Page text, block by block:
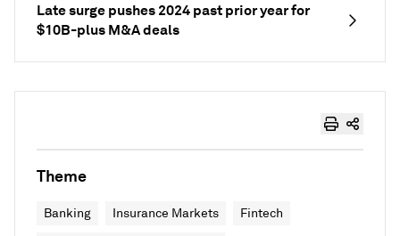
Late surge pushes 2024 past prior year for
$10B-plus M&A deals
Theme
Banking Insurance Markets Fintech